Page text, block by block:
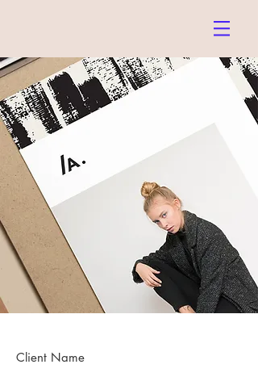
Client Name